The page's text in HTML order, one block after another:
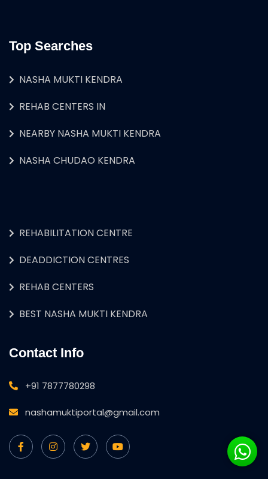
Top Searches
NASHA MUKTI KENDRA
REHAB CENTERS IN
NEARBY NASHA MUKTI KENDRA
NASHA CHUDAO KENDRA
REHABILITATION CENTRE
DEADDICTION CENTRES
REHAB CENTERS
BEST NASHA MUKTI KENDRA
Contact Info
+91 7877780298
nashamuktiportal@gmail.com